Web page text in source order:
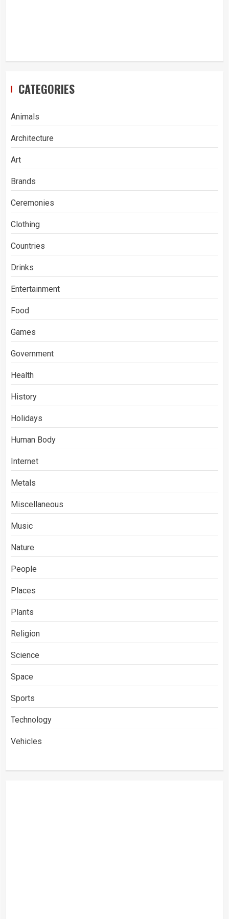
CATEGORIES
Animals
Architecture
Art
Brands
Ceremonies
Clothing
Countries
Drinks
Entertainment
Food
Games
Government
Health
History
Holidays
Human Body
Internet
Metals
Miscellaneous
Music
Nature
People
Places
Plants
Religion
Science
Space
Sports
Technology
Vehicles